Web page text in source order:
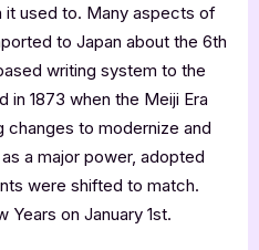
it used to. Many aspects of
to Japan about the 6th
writing system to the
in 1873 when the Meiji Era
changes to modernize and
a major power, adopted
were shifted to match.
Years on January 1st.